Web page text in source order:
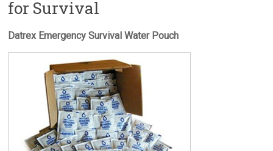
for Survival
Datrex Emergency Survival Water Pouch